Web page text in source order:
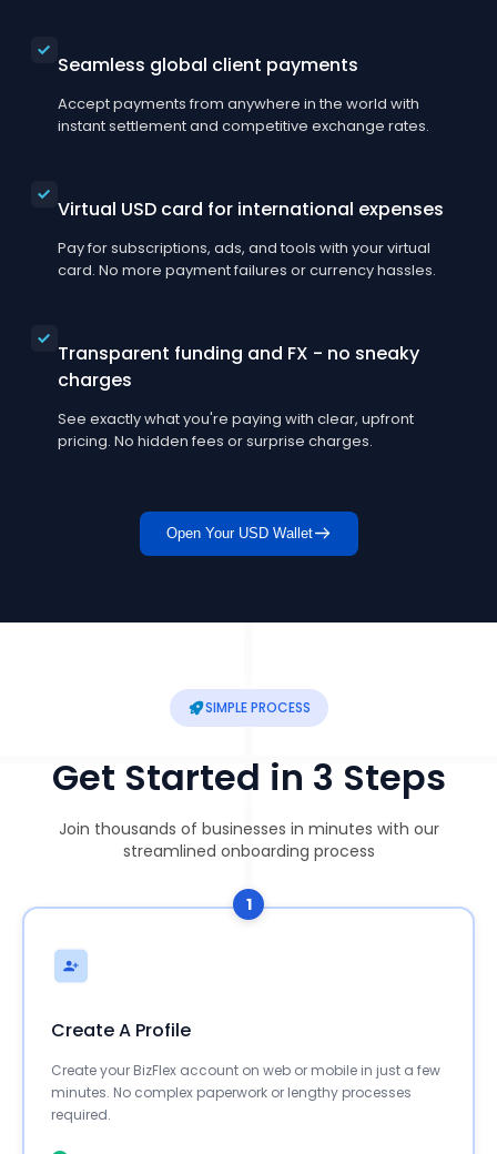
Seamless global client payments
Accept payments from anywhere in the world with
instant settlement and competitive exchange rates.
Virtual USD card for international expenses
Pay for subscriptions, ads, and tools with your virtual
card. No more payment failures or currency hassles.
Transparent funding and FX - no sneaky
charges
See exactly what you're paying with clear, upfront
pricing. No hidden fees or surprise charges.
Open Your USD Wallet
SIMPLE PROCESS
Get Started in 3 Steps
Join thousands of businesses in minutes with our
streamlined onboarding process
1
Create A Profile
Create your BizFlex account on web or mobile in just a few
minutes. No complex paperwork or lengthy processes
required.